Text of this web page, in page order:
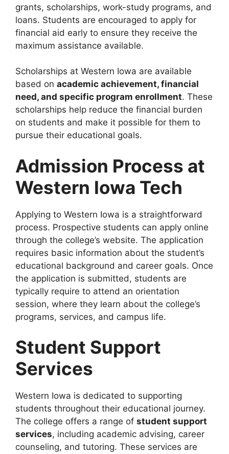
grants, scholarships, work-study programs, and
loans. Students are encouraged to apply for
financial aid early to ensure they receive the
maximum assistance available.
Scholarships at Western Iowa are available
based on academic achievement, financial
need, and specific program enrollment. These
scholarships help reduce the financial burden
on students and make it possible for them to
pursue their educational goals.
Admission Process at
Western Iowa Tech
Applying to Western Iowa is a straightforward
process. Prospective students can apply online
through the college’s website. The application
requires basic information about the student’s
educational background and career goals. Once
the application is submitted, students are
typically require to attend an orientation
session, where they learn about the college’s
programs, services, and campus life.
Student Support
Services
Western Iowa is dedicated to supporting
students throughout their educational journey.
The college offers a range of student support
services, including academic advising, career
counseling, and tutoring. These services are